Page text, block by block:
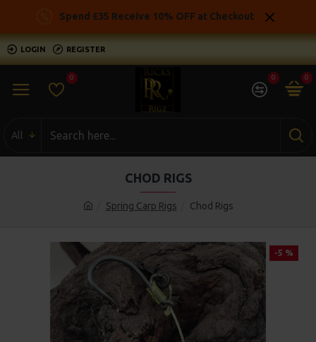
Spend £35 Receive 10% OFF at Checkout
LOGIN REGISTER
0 0 0
All
Spring Carp Rigs Chod Rigs
CHOD RIGS
-5 %